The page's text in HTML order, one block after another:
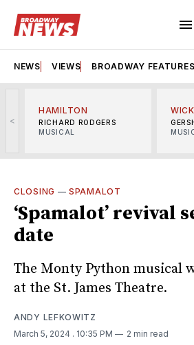
NEWS VIEWS BROADWAY FEATURES
<
HAMILTON
RICHARD RODGERS
MUSICAL
CLOSING —SPAMALOT
‘Spamalot’ revival
date
The Monty Python musical
at the St. James Theatre.
ANDY LEFKOWITZ
March 5, 2024 . 10:35 PM 2 min read